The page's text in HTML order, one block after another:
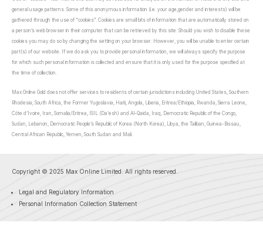
general usage patterns. Some of this anonymous information (i.e. your age,gender and interests) will be
gathered through the use of “cookies”. Cookies are small bits of information that are automatically stored on
a person’s web browser in their computer that can be retrieved by this site. Should you wish to disable these
cookies you may do so by changing the setting on your browser. However, you will be unable to enter certain
part(s) of our website. If we do ask you to provide personal information, we will always specify the purpose
for which such personal information is collected and ensure that it is only used for the purpose specified at
the time of collection.
Max Online Gold does not offer services to residents of certain jurisdictions including United States, Southern
Rhodesia, South Africa, the Former Yugoslavia, Haiti, Angola, Liberia, Eritrea/Ethiopia, Rwanda, Sierra Leone,
Côte d’Ivoire, Iran, Somalia/Eritrea, ISIL (Da’esh) and Al-Qaida, Iraq, Democratic Republic of the Congo,
Sudan, Lebanon, Democratic People’s Republic of Korea (North Korea), Libya, the Taliban, Guinea-Bissau,
Central African Republic, Yemen, South Sudan and Mali.
Copyright © 2025 Max Online Limited. All rights reserved.
Legal and Regulatory Information
Personal Information Collection Statement